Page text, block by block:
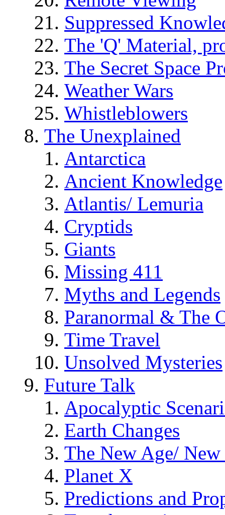
Suppressed
The 'Q' Material,
The Secret Space
Weather Wars
Whistleblowers
The Unexplained
Antarctica
Ancient Knowledge
Atlantis/ Lemuria
Cryptids
Giants
Missing 411
Myths and Legends
Paranormal & The
Time Travel
Unsolved Mysteries
Future Talk
Apocalyptic
Earth Changes
The New Age/ New
Planet X
Predictions and